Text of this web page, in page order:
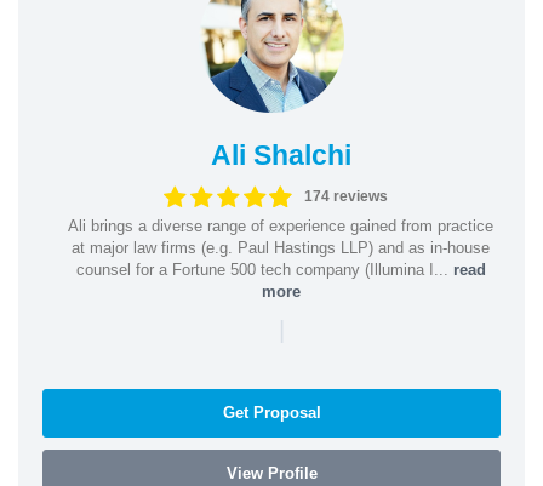
Ali Shalchi
174 reviews
Ali brings a diverse range of experience gained from practice
at major law firms (e.g. Paul Hastings LLP) and as in-house
counsel for a Fortune 500 tech company (Illumina I... read
more
|
Get Proposal
View Profile